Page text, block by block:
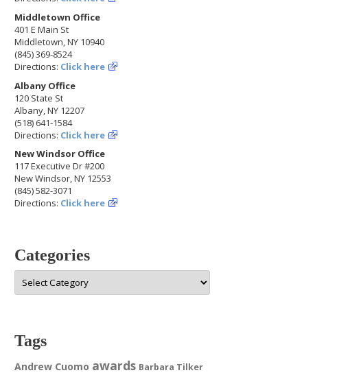
Middletown Office
401 E Main St
Middletown, NY 10940
(845) 369-8524
Directions: Click here
Albany Office
120 State St
Albany, NY 12207
(518) 641-1584
Directions: Click here
New Windsor Office
117 Executive Dr #200
New Windsor, NY 12553
(845) 582-3071
Directions: Click here
Categories
Categories
Tags
Andrew Cuomo awards Barbara Tilker